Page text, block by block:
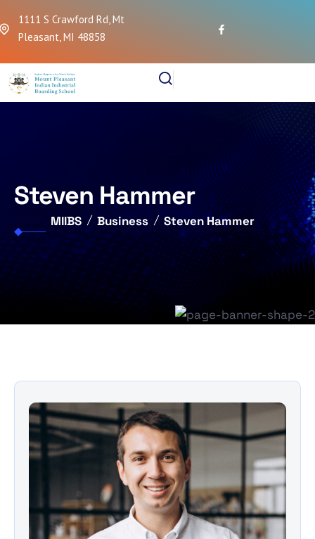
1111 S Crawford Rd, Mt
Pleasant, MI 48858
Steven Hammer
MIIBS Business Steven Hammer